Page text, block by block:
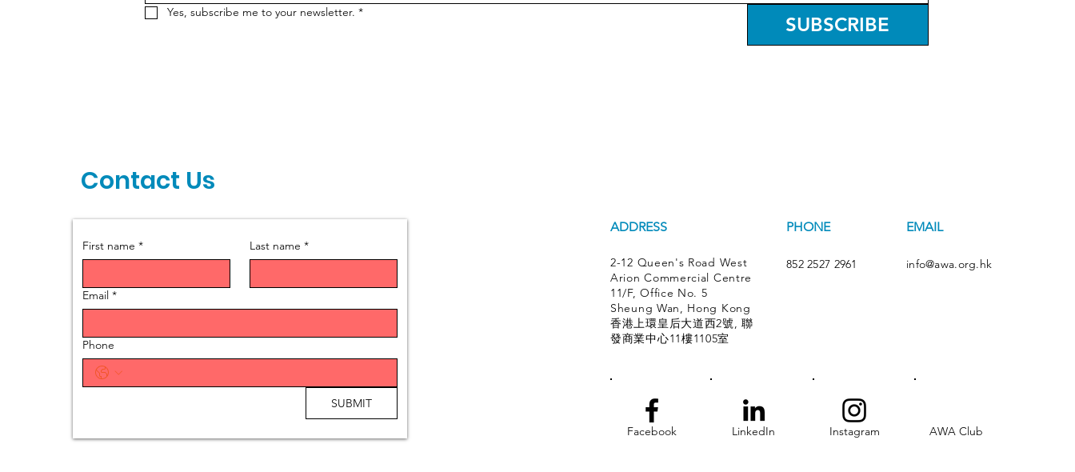
Yes, subscribe me to your newsletter. *
SUBSCRIBE
Contact Us
First name * Last name *
Email *
Phone
SUBMIT
ADDRESS
2-12 Queen's Road West
Arion Commercial Centre
11/F, Office No. 5
Sheung Wan, Hong Kong
香港上環皇后大道西2號, 聯
發商業中心11樓1105室
PHONE
852 2527 2961
EMAIL
info@awa.org.hk
Facebook LinkedIn Instagram AWA Club